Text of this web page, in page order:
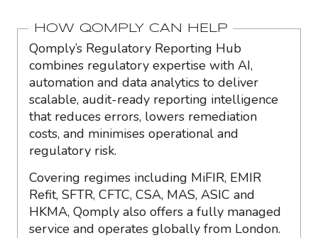
HOW QOMPLY CAN HELP
Qomply’s Regulatory Reporting Hub
combines regulatory expertise with AI,
automation and data analytics to deliver
scalable, audit-ready reporting intelligence
that reduces errors, lowers remediation
costs, and minimises operational and
regulatory risk.
Covering regimes including MiFIR, EMIR
Refit, SFTR, CFTC, CSA, MAS, ASIC and
HKMA, Qomply also offers a fully managed
service and operates globally from London.